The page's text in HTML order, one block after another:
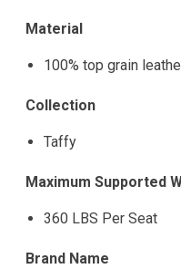
Material
100% top grain
Collection
Taffy
Maximum Supported
360 LBS Per Seat
Brand Name